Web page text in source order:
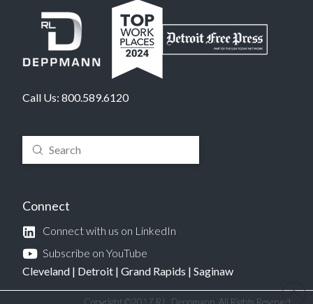
Call Us: 800.589.6120
Search
Submit
Connect
Connect with us on LinkedIn
Subscribe on YouTube
Cleveland | Detroit | Grand Rapids | Saginaw